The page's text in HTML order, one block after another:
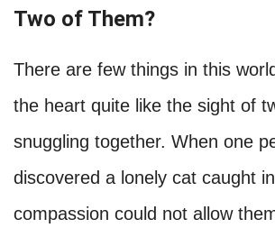
Two of Them?
There are few things in this
the heart quite like the sight of
snuggling together. When one
discovered a lonely cat caught
compassion could not allow